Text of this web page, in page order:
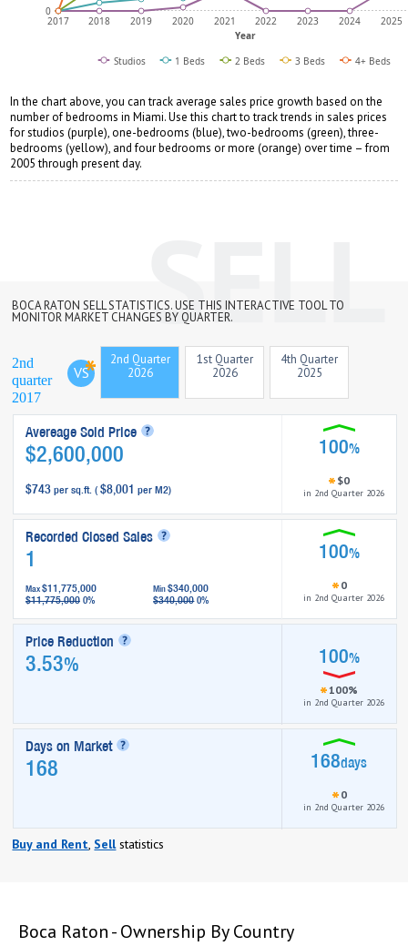
Year
0
2017 2018 2019 2020 2021 2022 2023 2024 2025
Studios 1 Beds 2 Beds 3 Beds 4+ Beds
In the chart above, you can track average sales price growth based on the
number of bedrooms in Miami. Use this chart to track trends in sales prices
for studios (purple), one-bedrooms (blue), two-bedrooms (green), three-
bedrooms (yellow), and four bedrooms or more (orange) over time – from
2005 through present day.
BOCA RATON SELL STATISTICS. USE THIS INTERACTIVE TOOL TO
MONITOR MARKET CHANGES BY QUARTER.
2nd
quarter
2017
VS
2nd Quarter
2026
Avereage Sold Price
$2,600,000
$743 per sq.ft. ( $8,001 per M2)
100%
$0
in 2nd Quarter 2026
Recorded Closed Sales
1
Max $11,775,000
$11,775,000 0%
Min$340,000
$340,000 0%
100%
0
in 2nd Quarter 2026
Price Reduction
3.53% 100%
100%
in 2nd Quarter 2026
Days on Market
168 168days
0
in 2nd Quarter 2026
1st Quarter
2026
4th Quarter
2025
Buy and Rent, Sellstatistics
Boca Raton - Ownership By Country